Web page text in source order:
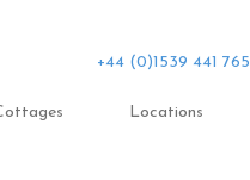
+44 (0)1539 441 765
Locations